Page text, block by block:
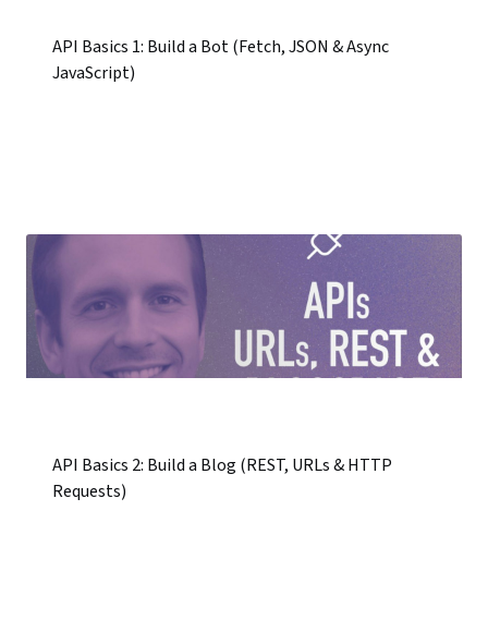
API Basics 1: Build a Bot (Fetch, JSON & Async
JavaScript)
API Basics 2: Build a Blog (REST, URLs & HTTP
Requests)